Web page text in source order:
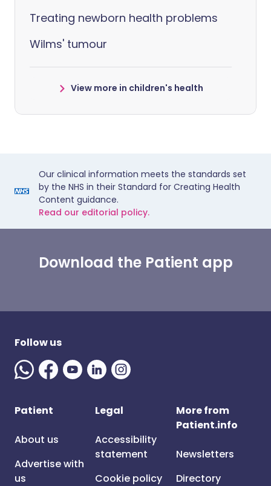
Treating newborn health problems
Wilms' tumour
View more in children's health
Our clinical information meets the standards set
by the NHS in their Standard for Creating Health
Content guidance.
Read our editorial policy.
Download the Patient app
Follow us
Patient
About us
Advertise with
us
Legal
Accessibility
statement
Cookie policy
More from
Patient.info
Newsletters
Directory